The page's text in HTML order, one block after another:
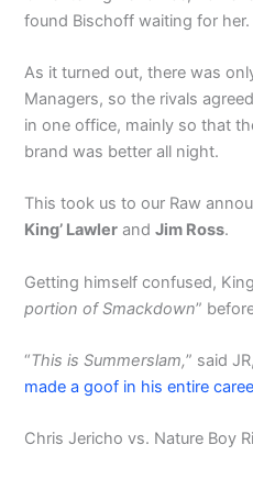
found Bischoff waiting for her.
As it turned out, there was
Managers, so the rivals
in one office, mainly so that
brand was better all night.
This took us to our Raw
King’ Lawler andJim Ross.
Getting himself confused,
portion of Smackdown”
“This is Summerslam,” said
made a goof in his entire
Chris Jericho vs. Nature Boy